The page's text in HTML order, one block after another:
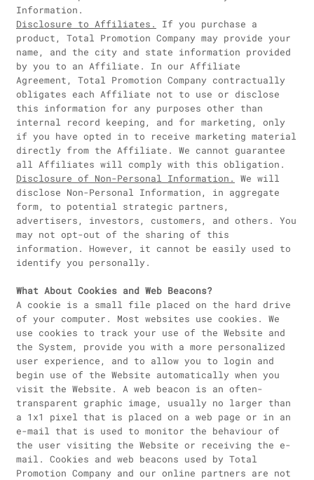
Information.
Disclosure to Affiliates.
If you purchase a
product, Total Promotion Company may provide your
name, and the city and state information provided
by you to an Affiliate. In our Affiliate
Agreement, Total Promotion Company contractually
obligates each Affiliate not to use or disclose
this information for any purposes other than
internal record keeping, and for marketing, only
if you have opted in to receive marketing material
directly from the Affiliate. We cannot guarantee
all Affiliates will comply with this obligation.
Disclosure of Non-Personal Information.
We will
disclose Non-Personal Information, in aggregate
form, to potential strategic partners,
advertisers, investors, customers, and others. You
may not opt-out of the sharing of this
information. However, it cannot be easily used to
identify you personally.
What About Cookies and Web Beacons?
A cookie is a small file placed on the hard drive
of your computer. Most websites use cookies. We
use cookies to track your use of the Website and
the System, provide you with a more personalized
user experience, and to allow you to login and
begin use of the Website automatically when you
visit the Website. A web beacon is an often-
transparent graphic image, usually no larger than
a 1x1 pixel that is placed on a web page or in an
e-mail that is used to monitor the behaviour of
the user visiting the Website or receiving the e-
mail. Cookies and web beacons used by Total
Promotion Company and our online partners are not